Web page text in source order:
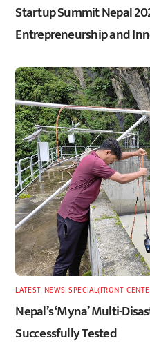
Startup Summit Nepal
Entrepreneurship and
LATEST, NEWS ,SPECIAL(FRONT-
Nepal’s ‘Myna’ Multi-
Successfully Tested